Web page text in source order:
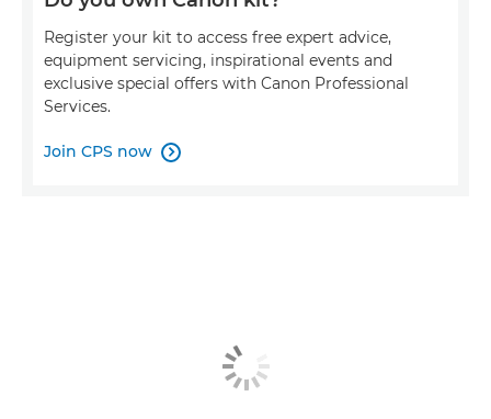
Register your kit to access free expert advice,
equipment servicing, inspirational events and
exclusive special offers with Canon Professional
Services.
Join CPS now 